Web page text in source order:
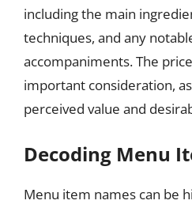
including the main
techniques, and any
accompaniments. The
important consideration,
perceived value and
Decoding Menu
Menu item names can be